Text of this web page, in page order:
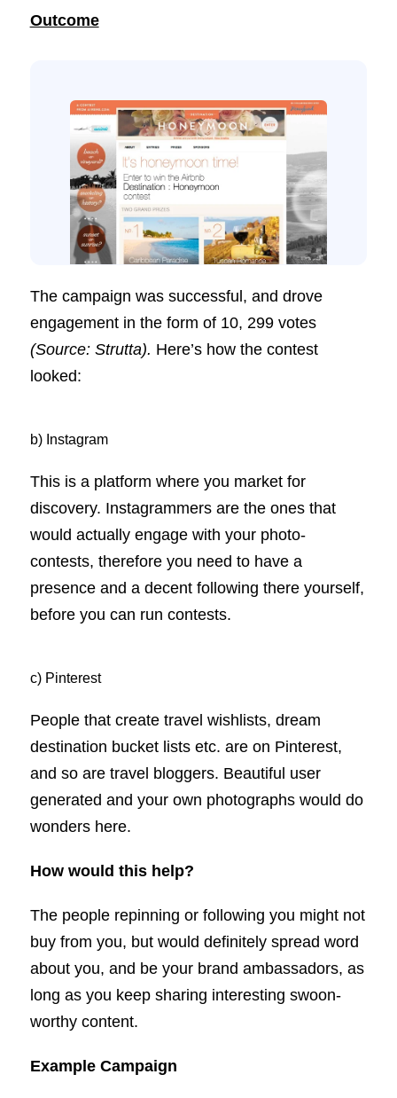
Outcome
The campaign was successful, and drove
engagement in the form of 10, 299 votes
(Source: Strutta). Here’s how the contest
looked:
b) Instagram
This is a platform where you market for
discovery. Instagrammers are the ones that
would actually engage with your photo-
contests, therefore you need to have a
presence and a decent following there yourself,
before you can run contests.
c) Pinterest
People that create travel wishlists, dream
destination bucket lists etc. are on Pinterest,
and so are travel bloggers. Beautiful user
generated and your own photographs would do
wonders here.
How would this help?
The people repinning or following you might not
buy from you, but would definitely spread word
about you, and be your brand ambassadors, as
long as you keep sharing interesting swoon-
worthy content.
Example Campaign